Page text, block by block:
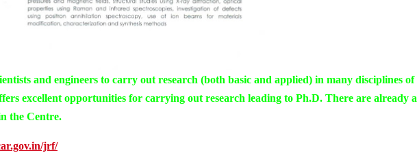
and engineers to carry out research (both basic and applied) in many disciplines of
excellent opportunities for carrying out research leading to Ph.D. There are already a
the Centre.
jrf/